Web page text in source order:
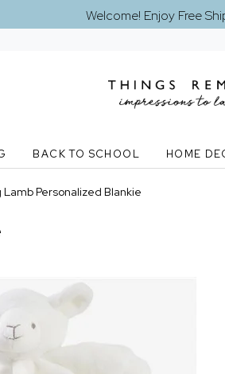
Welcome! Enjoy Free
BACK TO SCHOOL HOME
Personalized Blankie